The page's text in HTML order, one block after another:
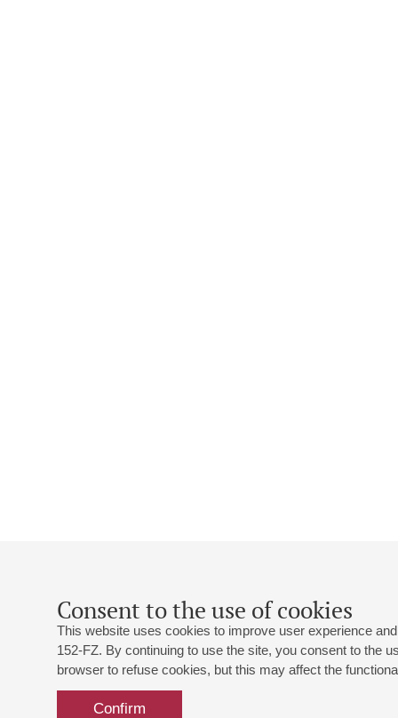
Consent to the use of cookies
This website uses cookies to improve user experience
152-FZ. By continuing to use the site, you consent to the
browser to refuse cookies, but this may affect the
Confirm